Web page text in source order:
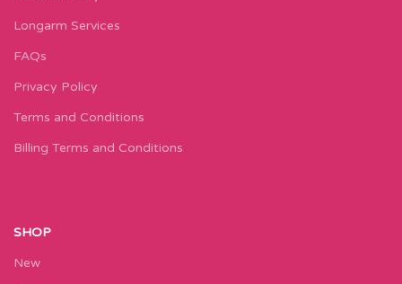
Longarm Services
FAQs
Privacy Policy
Terms and Conditions
Billing Terms and Conditions
SHOP
New